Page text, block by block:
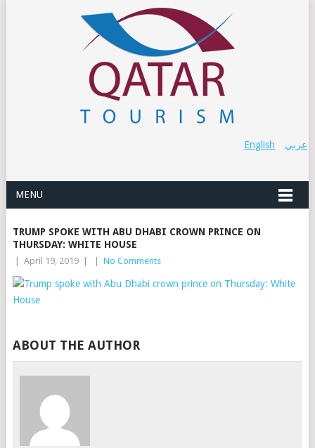
عربي English
MENU
TRUMP SPOKE WITH ABU DHABI CROWN PRINCE ON
THURSDAY: WHITE HOUSE
April 19, 2019 No Comments
ABOUT THE AUTHOR